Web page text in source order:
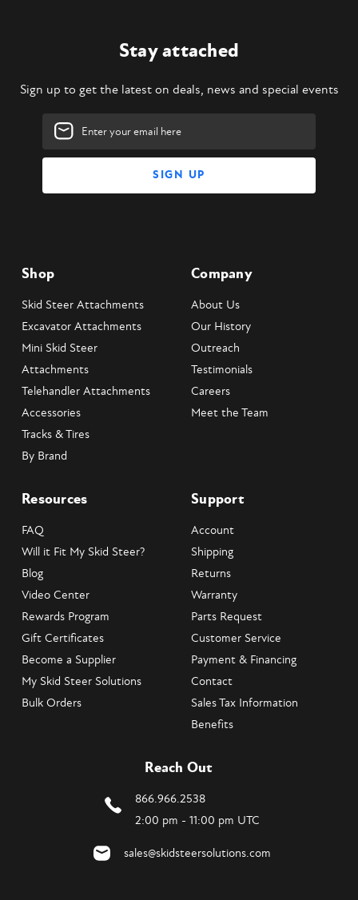
Stay attached
Sign up to get the latest on deals, news and special events
Email
Address
Shop
Skid Steer Attachments
Excavator Attachments
Mini Skid Steer
Attachments
Telehandler Attachments
Accessories
Tracks & Tires
By Brand
Company
About Us
Our History
Outreach
Testimonials
Careers
Meet the Team
Resources
FAQ
Will it Fit My Skid Steer?
Blog
Video Center
Rewards Program
Gift Certificates
Become a Supplier
My Skid Steer Solutions
Bulk Orders
Support
Account
Shipping
Returns
Warranty
Parts Request
Customer Service
Payment & Financing
Contact
Sales Tax Information
Benefits
Reach Out
866.966.2538
2:00 pm - 11:00 pm UTC
sales@skidsteersolutions.com